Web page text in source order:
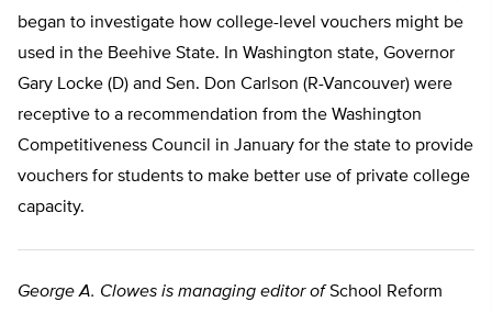
began to investigate how college-level vouchers might be
used in the Beehive State. In Washington state, Governor
Gary Locke (D) and Sen. Don Carlson (R-Vancouver) were
receptive to a recommendation from the Washington
Competitiveness Council in January for the state to provide
vouchers for students to make better use of private college
capacity.
George A. Clowes is managing editor ofSchool Reform